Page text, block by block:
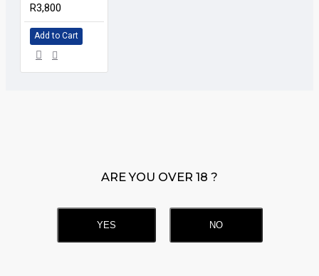
R3,800
Add to Cart
ARE YOU OVER 18 ?
YES NO